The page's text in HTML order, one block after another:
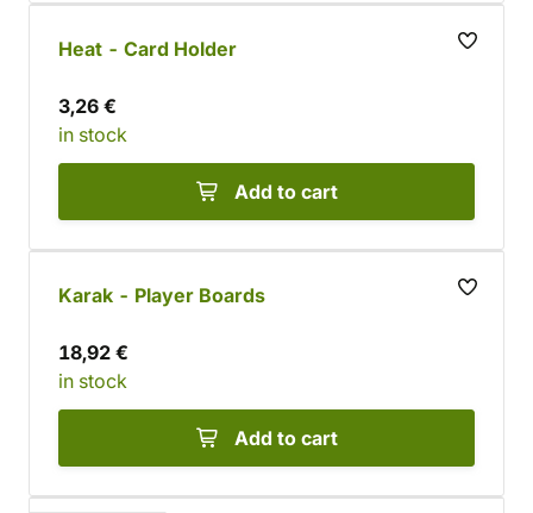
Heat - Card Holder
3,26 €
in stock
Add to cart
Karak - Player Boards
18,92 €
in stock
Add to cart